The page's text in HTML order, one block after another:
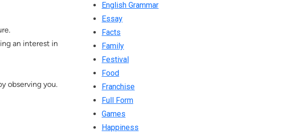
an interest in
observing you.
English Grammar
Essay
Facts
Family
Festival
Food
Franchise
Full Form
Games
Happiness